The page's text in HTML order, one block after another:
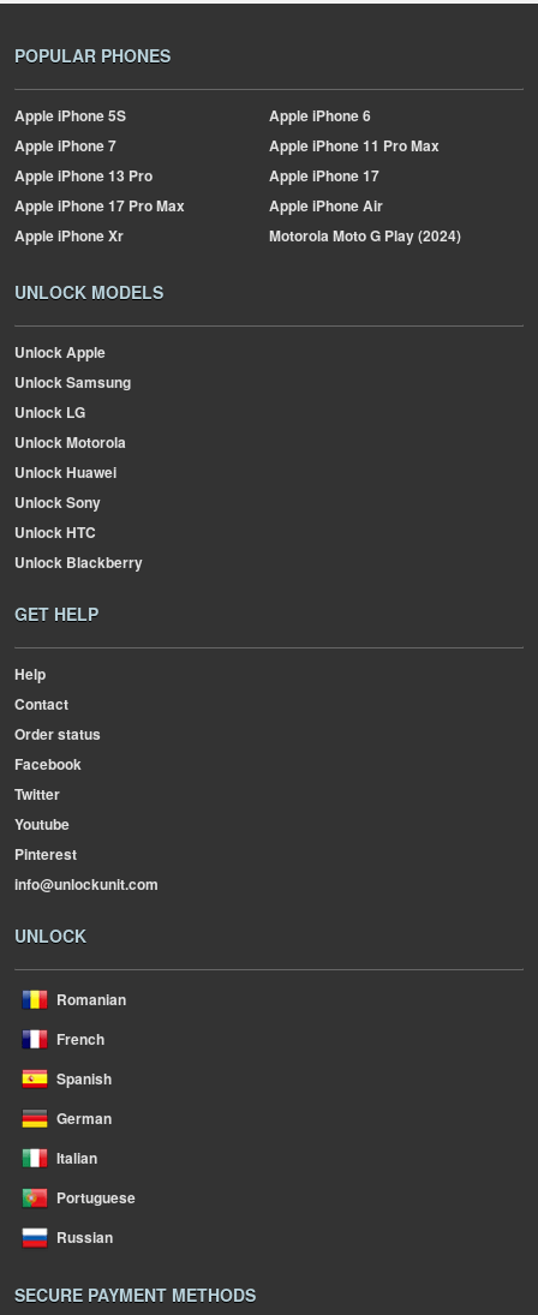
POPULAR PHONES
AppleiPhone 5S AppleiPhone 6
AppleiPhone 7 AppleiPhone 11 Pro Max
AppleiPhone 13 Pro AppleiPhone 17
AppleiPhone 17 Pro Max AppleiPhone Air
AppleiPhone Xr MotorolaMoto G Play (2024)
UNLOCK MODELS
Unlock Apple
Unlock Samsung
Unlock LG
Unlock Motorola
Unlock Huawei
Unlock Sony
Unlock HTC
Unlock Blackberry
GET HELP
Help
Contact
Order status
Facebook
Twitter
Youtube
Pinterest
info@unlockunit.com
UNLOCK
Romanian
French
Spanish
German
Italian
Portuguese
Russian
SECURE PAYMENT METHODS